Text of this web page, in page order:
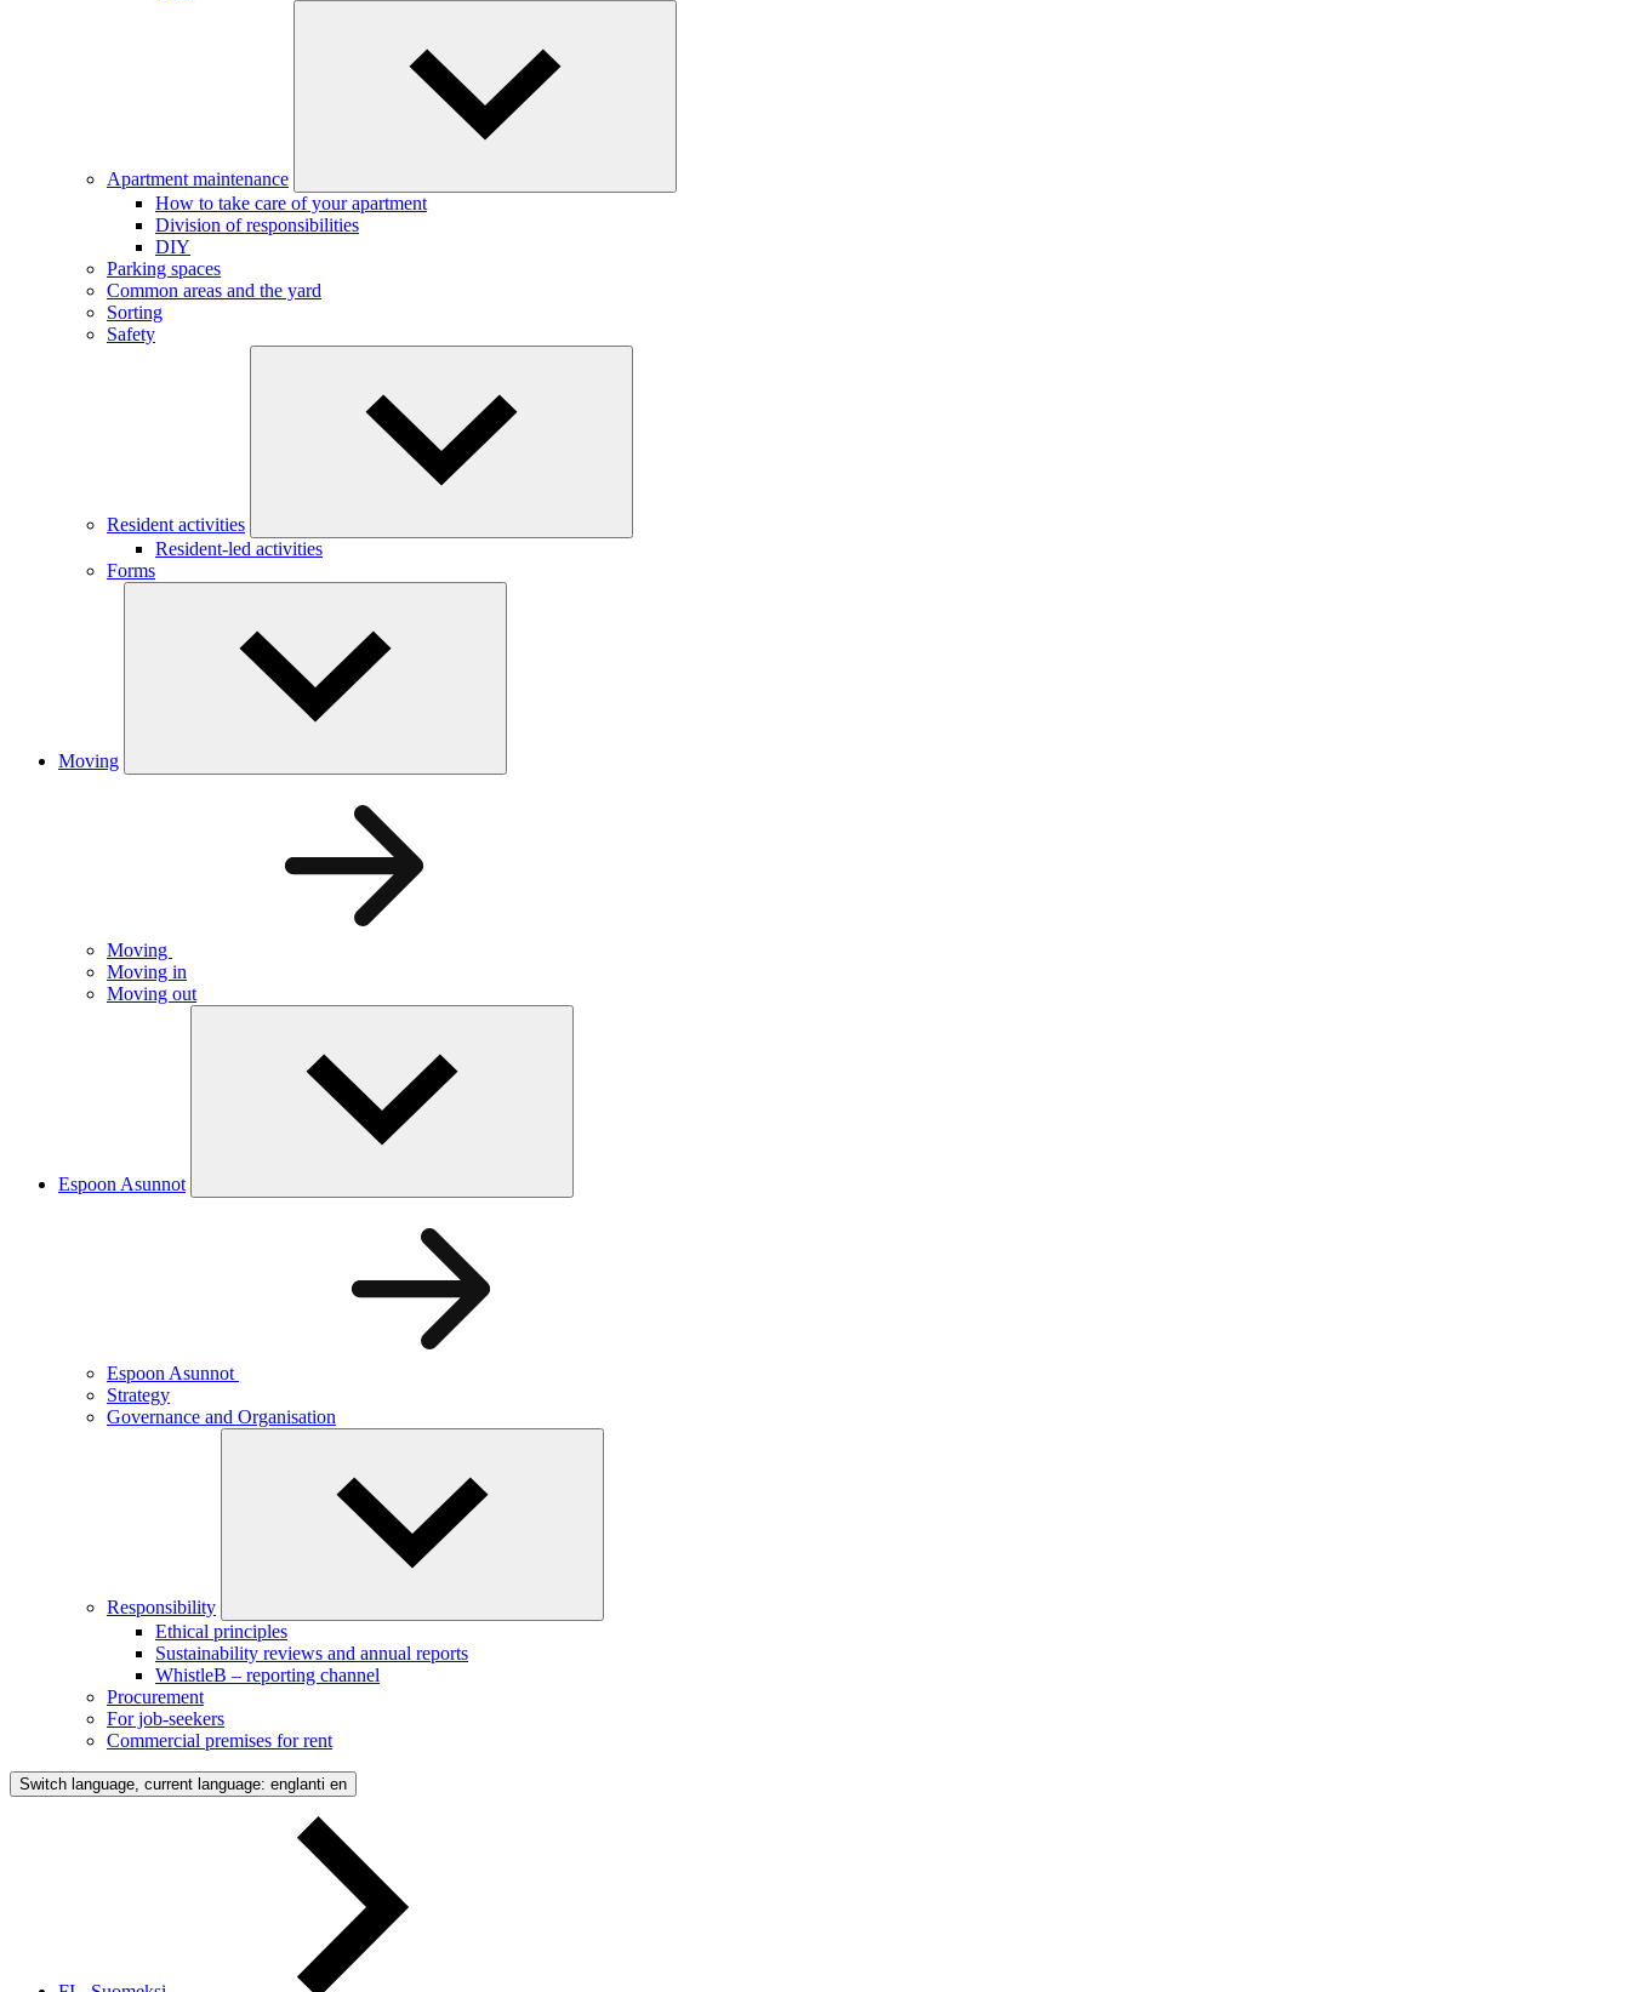
Apartment maintenance
How to take care of your apartment
Division of responsibilities
DIY
Parking spaces
Common areas and the yard
Sorting
Safety
Resident activities
Resident-led activities
Forms
Moving
Moving
Moving in
Moving out
Espoon Asunnot
Espoon Asunnot
Strategy
Governance and Organisation
Responsibility
Ethical principles
Sustainability reviews and annual reports
WhistleB – reporting channel
Procurement
For job-seekers
Commercial premises for rent
Switch language, current language: englanti en